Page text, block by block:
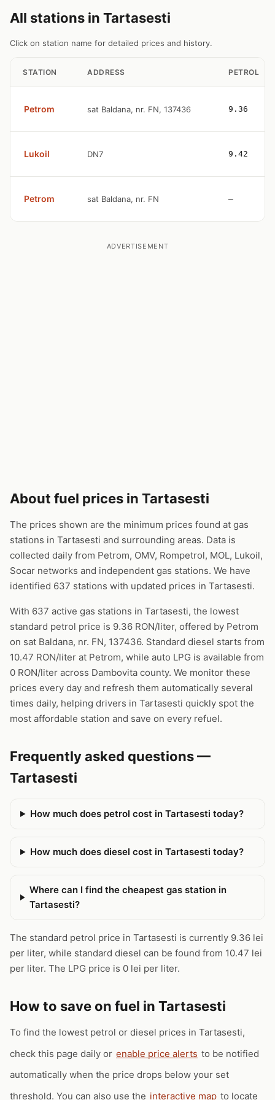
All stations in Tartasesti
Click on station name for detailed prices and history.
STATION ADDRESS PETROL
Petrom sat Baldana, nr. FN, 137436 9.36
Lukoil DN7 9.42
Petrom sat Baldana, nr. FN —
ADVERTISEMENT
About fuel prices in Tartasesti
The prices shown are the minimum prices found at gas
stations in Tartasesti and surrounding areas. Data is
collected daily from Petrom, OMV, Rompetrol, MOL, Lukoil,
Socar networks and independent gas stations. We have
identified 637 stations with updated prices in Tartasesti.
With 637 active gas stations in Tartasesti, the lowest
standard petrol price is 9.36 RON/liter, offered by Petrom
on sat Baldana, nr. FN, 137436. Standard diesel starts from
10.47 RON/liter at Petrom, while auto LPG is available from
0 RON/liter across Dambovita county. We monitor these
prices every day and refresh them automatically several
times daily, helping drivers in Tartasesti quickly spot the
most affordable station and save on every refuel.
Frequently asked questions —
Tartasesti
How much does petrol cost in Tartasesti today?
How much does diesel cost in Tartasesti today?
Where can I find the cheapest gas station in
Tartasesti?
The standard petrol price in Tartasesti is currently 9.36 lei
per liter, while standard diesel can be found from 10.47 lei
per liter. The LPG price is 0 lei per liter.
How to save on fuel in Tartasesti
To find the lowest petrol or diesel prices in Tartasesti,
check this page daily or enable price alerts to be notified
automatically when the price drops below your set
threshold. You can also use the interactive map to locate